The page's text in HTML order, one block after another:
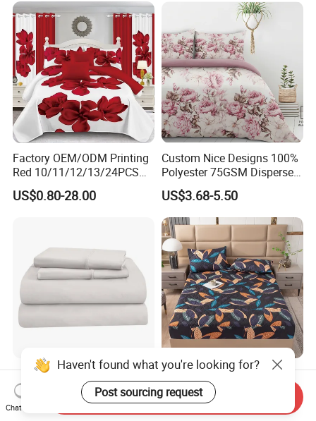
Bedding Sets
Factory OEM/ODM Printing
Red 10/11/12/13/24PCS
Quilted Bed Cover Polyester
Bedding Bedspread Set Bed
US$0.80-28.00
Custom Nice Designs 100%
Polyester 75GSM Disperse
Digital Printed Duvet Set
US$3.68-5.50
Home Hotel 100% Cotton
Sheets White Long Staple
Cotton Bedding Sheets Set
US$15.00-55.00
Wholesale OEM/ODM Home
Textile Luxury Printed
Microfiber Fabric Blue White
Flowers 3/7 PCS Duvet
US$10.00
Haven't found what you're looking for?
Post sourcing request
Chat Now
Send Inquiry